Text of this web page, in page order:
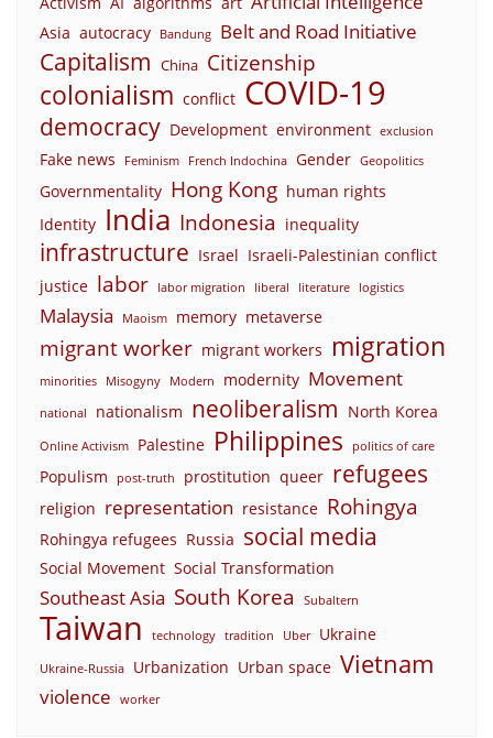
Asia autocracy Bandung Belt and Road Initiative
Capitalism China Citizenship
colonialism conflict COVID-19
democracy Development environment exclusion
Fake news Feminism French Indochina Gender Geopolitics
Governmentality Hong Kong human rights
Identity India Indonesia inequality
infrastructure Israel Israeli-Palestinian conflict
justice labor labor migration liberal literature logistics
Malaysia Maoism memory metaverse
migrant worker migrant workers migration
minorities Misogyny Modern modernity Movement
national nationalism neoliberalism North Korea
Online Activism Palestine Philippines politics of care
Populism post-truth prostitution queer refugees
religion representation resistance Rohingya
Rohingya refugees Russia social media
Social Movement Social Transformation
Southeast Asia South Korea Subaltern
Taiwan technology tradition Uber Ukraine
Ukraine-Russia Urbanization Urban space Vietnam
violence worker